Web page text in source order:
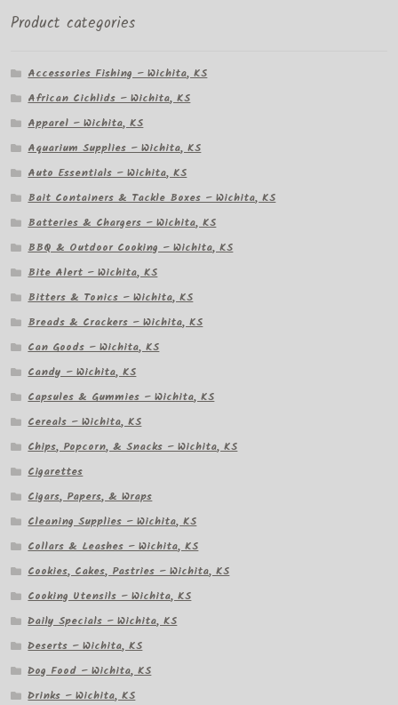
Product categories
Accessories Fishing – Wichita, KS
African Cichlids – Wichita, KS
Apparel – Wichita, KS
Aquarium Supplies – Wichita, KS
Auto Essentials – Wichita, KS
Bait Containers & Tackle Boxes – Wichita, KS
Batteries & Chargers – Wichita, KS
BBQ & Outdoor Cooking – Wichita, KS
Bite Alert – Wichita, KS
Bitters & Tonics – Wichita, KS
Breads & Crackers – Wichita, KS
Can Goods – Wichita, KS
Candy – Wichita, KS
Capsules & Gummies – Wichita, KS
Cereals – Wichita, KS
Chips, Popcorn, & Snacks – Wichita, KS
Cigarettes
Cigars, Papers, & Wraps
Cleaning Supplies – Wichita, KS
Collars & Leashes – Wichita, KS
Cookies, Cakes, Pastries – Wichita, KS
Cooking Utensils – Wichita, KS
Daily Specials – Wichita, KS
Deserts – Wichita, KS
Dog Food – Wichita, KS
Drinks – Wichita, KS